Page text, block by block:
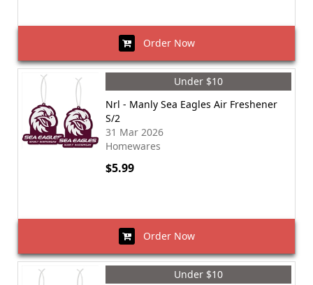
Order Now
Under $10
Nrl - Manly Sea Eagles Air Freshener
S/2
31 Mar 2026
Homewares
$5.99
Order Now
Under $10